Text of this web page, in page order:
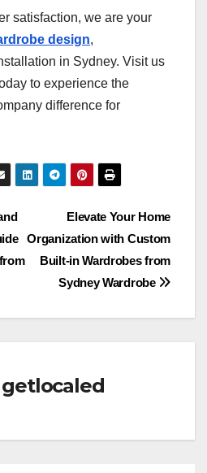
satisfaction, we are your
design,
in Sydney. Visit us
to experience the
difference for
Elevate Your Home
Organization with Custom
Built-in Wardrobes from
Sydney Wardrobe
getlocaled